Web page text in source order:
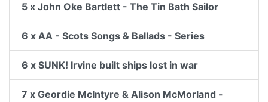
5 x John Oke Bartlett - The Tin Bath Sailor
6 x AA - Scots Songs & Ballads - Series
6 x SUNK! Irvine built ships lost in war
7 x Geordie McIntyre & Alison McMorland -